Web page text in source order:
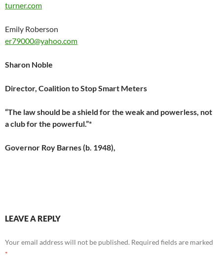
turner.com
Emily Roberson
er79000@yahoo.com
Sharon Noble
Director, Coalition to Stop Smart Meters
“The law should be a shield for the weak and powerless, not
a club for the powerful.”*
Governor Roy Barnes (b. 1948),
LEAVE A REPLY
Your email address will not be published. Required fields are marked
*